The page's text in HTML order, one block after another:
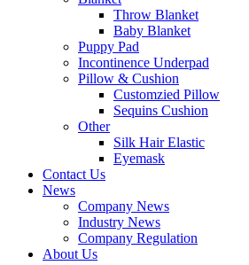
Throw Blanket
Baby Blanket
Puppy Pad
Incontinence Underpad
Pillow & Cushion
Customzied Pillow
Sequins Cushion
Other
Silk Hair Elastic
Eyemask
Contact Us
News
Company News
Industry News
Company Regulation
About Us